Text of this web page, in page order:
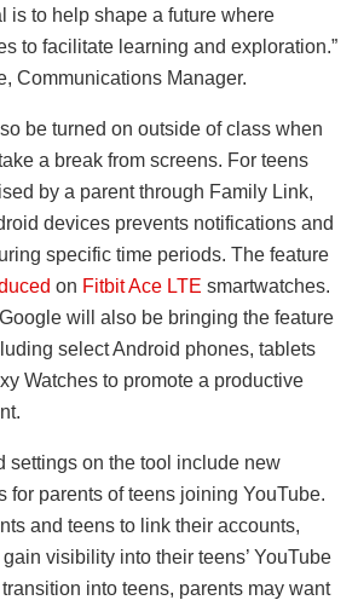
is to help shape a future where
to facilitate learning and exploration.”
Communications Manager.
be turned on outside of class when
a break from screens. For teens
by a parent through Family Link,
devices prevents notifications and
specific time periods. The feature
on Fitbit Ace LTE smartwatches.
will also be bringing the feature
select Android phones, tablets
Watches to promote a productive
settings on the tool include new
for parents of teens joining YouTube.
and teens to link their accounts,
visibility into their teens’ YouTube
into teens, parents may want